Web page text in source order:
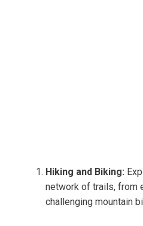
Hiking and Biking:
network of trails, from
challenging mountain